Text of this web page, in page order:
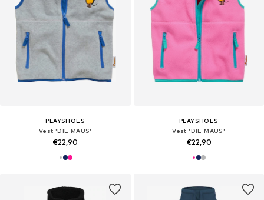
PLAYSHOES
Vest 'DIE MAUS'
€22,90
PLAYSHOES
Vest 'DIE MAUS'
€22,90